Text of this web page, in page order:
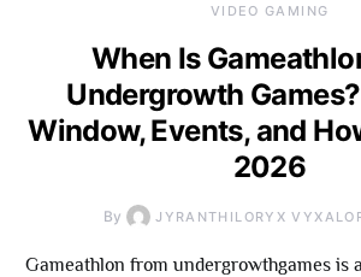
VIDEO GAMING
When Is
Undergrowth
Window, Events, and
2026
By JYRANTHILORYX
Gameathlon from undergrowthgames is